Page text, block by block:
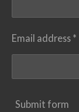
Email address *
Submit form